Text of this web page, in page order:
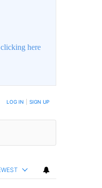
clicking here
LOG IN SIGN UP